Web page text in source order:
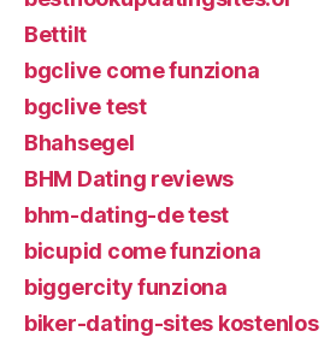
Bettilt
bgclive come funziona
bgclive test
Bhahsegel
BHM Dating reviews
bhm-dating-de test
bicupid come funziona
biggercity funziona
biker-dating-sites kostenlos